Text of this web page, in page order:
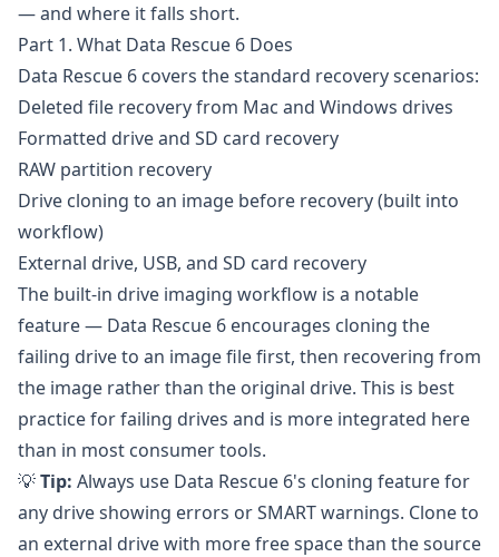
— and where it falls short.
Part 1. What Data Rescue 6 Does
Data Rescue 6 covers the standard recovery scenarios:
Deleted file recovery from Mac and Windows drives
Formatted drive and SD card recovery
RAW partition recovery
Drive cloning to an image before recovery (built into
workflow)
External drive, USB, and SD card recovery
The built-in drive imaging workflow is a notable
feature — Data Rescue 6 encourages cloning the
failing drive to an image file first, then recovering from
the image rather than the original drive. This is best
practice for failing drives and is more integrated here
than in most consumer tools.
💡Tip: Always use Data Rescue 6's cloning feature for
any drive showing errors or SMART warnings. Clone to
an external drive with more free space than the source